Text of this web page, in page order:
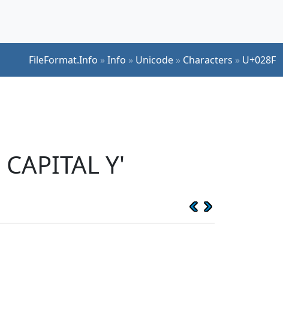
FileFormat.Info »Info » Unicode » Characters » U+028F
Y'